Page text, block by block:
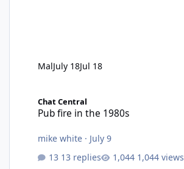
MalJuly 18Jul 18
Chat Central
Pub fire in the 1980s
mike white · July 9
13 replies
1,044 views